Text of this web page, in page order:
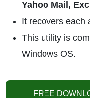
Yahoo Mail,
It recovers each
This utility is
Windows OS.
FREE